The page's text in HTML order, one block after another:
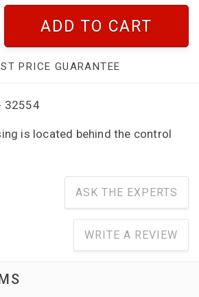
ADD TO CART
PRICE GUARANTEE
32554
is located behind the control
ASK THE EXPERTS
WRITE A REVIEW